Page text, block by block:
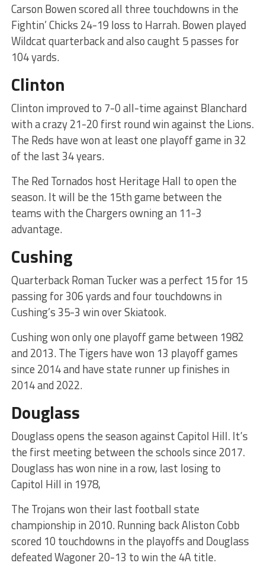
Carson Bowen scored all three touchdowns in the
Fightin’ Chicks 24-19 loss to Harrah. Bowen played
Wildcat quarterback and also caught 5 passes for
104 yards.
Clinton
Clinton improved to 7-0 all-time against Blanchard
with a crazy 21-20 first round win against the Lions.
The Reds have won at least one playoff game in 32
of the last 34 years.
The Red Tornados host Heritage Hall to open the
season. It will be the 15th game between the
teams with the Chargers owning an 11-3
advantage.
Cushing
Quarterback Roman Tucker was a perfect 15 for 15
passing for 306 yards and four touchdowns in
Cushing’s 35-3 win over Skiatook.
Cushing won only one playoff game between 1982
and 2013. The Tigers have won 13 playoff games
since 2014 and have state runner up finishes in
2014 and 2022.
Douglass
Douglass opens the season against Capitol Hill. It’s
the first meeting between the schools since 2017.
Douglass has won nine in a row, last losing to
Capitol Hill in 1978,
The Trojans won their last football state
championship in 2010. Running back Aliston Cobb
scored 10 touchdowns in the playoffs and Douglass
defeated Wagoner 20-13 to win the 4A title.